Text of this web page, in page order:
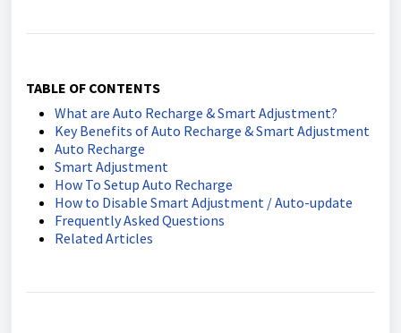
TABLE OF CONTENTS
What are Auto Recharge & Smart Adjustment?
Key Benefits of Auto Recharge & Smart Adjustment
Auto Recharge
Smart Adjustment
How To Setup Auto Recharge
How to Disable Smart Adjustment / Auto-update
Frequently Asked Questions
Related Articles